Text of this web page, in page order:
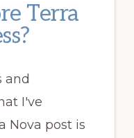
Terra
and
I've
Nova post is